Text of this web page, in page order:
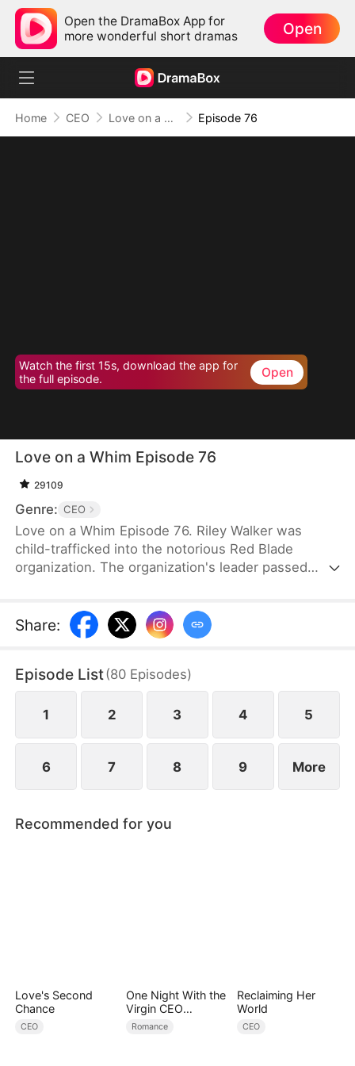
Open the DramaBox App for
more wonderful short dramas
Open
Home CEO Love on a Whim Episode 76
Watch the first 15s, download the app for
the full episode.
Open
Love on a Whim Episode 76
29109
Genre: CEO
Love on a Whim Episode 76. Riley Walker was
child-trafficked into the notorious Red Blade
organization. The organization's leader passed
paranoid man. He desired Riley and plotted against
her without hesitation. As Riley tried to escape
drunken Tristan Morin. Riley mistook Tristan for a
gigolo and grabbed him to serve as her antidote.
Share:
Episode List(80 Episodes)
1 2 3 4 5
6 7 8 9 More
Recommended for you
Love's Second
Chance
CEO
One Night With the
Virgin CEO
(DUBBED)
Romance
Reclaiming Her
World
CEO